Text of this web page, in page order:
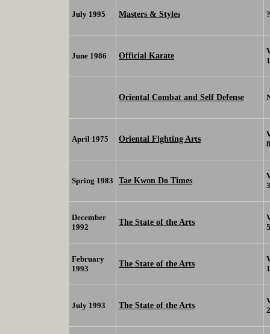
July 1995 Masters & Styles ?
June 1986 Official Karate
Oriental Combat and Self Defense
April 1975 Oriental Fighting Arts
8
Spring 1983 Tae Kwon Do Times
3
December
1992
The State of the Arts
5
February
1993
The State of the Arts
1
July 1993 The State of the Arts
2